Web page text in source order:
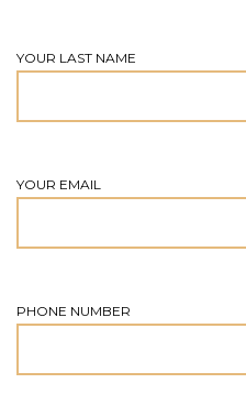
YOUR LAST NAME
YOUR EMAIL
PHONE NUMBER